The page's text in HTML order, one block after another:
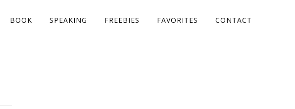
BOOK SPEAKING FREEBIES FAVORITES CONTACT